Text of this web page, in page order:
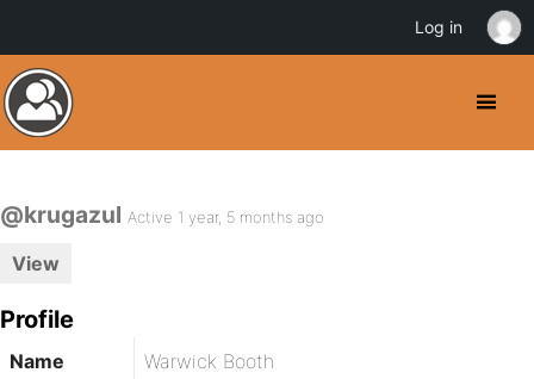
@krugazul Active 1 year, 5 months ago
View
Profile
Name
Warwick Booth
Log in